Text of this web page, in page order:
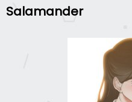
Salamander